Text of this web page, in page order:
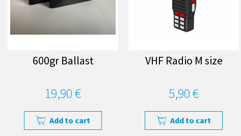
600gr Ballast
19,90 €
Add to cart
VHF Radio M size
5,90 €
Add to cart